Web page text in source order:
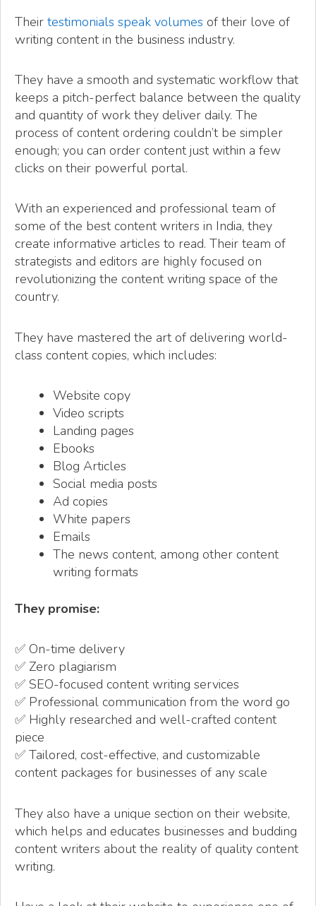
Their testimonials speak volumes of their love of
writing content in the business industry.
They have a smooth and systematic workflow that
keeps a pitch-perfect balance between the quality
and quantity of work they deliver daily. The
process of content ordering couldn’t be simpler
enough; you can order content just within a few
clicks on their powerful portal.
With an experienced and professional team of
some of the best content writers in India, they
create informative articles to read. Their team of
strategists and editors are highly focused on
revolutionizing the content writing space of the
country.
They have mastered the art of delivering world-
class content copies, which includes:
Website copy
Video scripts
Landing pages
Ebooks
Blog Articles
Social media posts
Ad copies
White papers
Emails
The news content, among other content
writing formats
They promise:
✅ On-time delivery
✅ Zero plagiarism
✅ SEO-focused content writing services
✅ Professional communication from the word go
✅ Highly researched and well-crafted content
piece
✅ Tailored, cost-effective, and customizable
content packages for businesses of any scale
They also have a unique section on their website,
which helps and educates businesses and budding
content writers about the reality of quality content
writing.